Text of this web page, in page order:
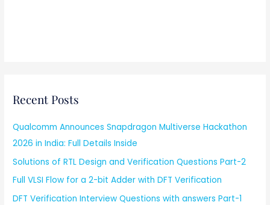
Recent Posts
Qualcomm Announces Snapdragon Multiverse Hackathon
2026 in India: Full Details Inside
Solutions of RTL Design and Verification Questions Part-2
Full VLSI Flow for a 2-bit Adder with DFT Verification
DFT Verification Interview Questions with answers Part-1